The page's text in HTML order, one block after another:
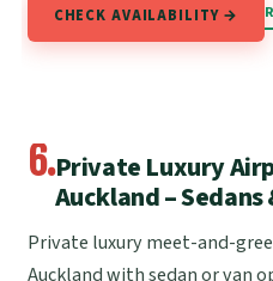
CHECK AVAILABILITY →
6.Private Luxury
Auckland – Sedans
Private luxury meet-and-
Auckland with sedan or van